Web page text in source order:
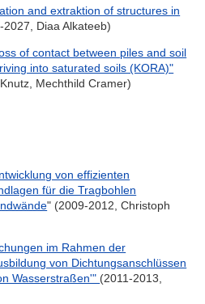
and extraktion of structures in
2027, Diaa Alkateeb)
of contact between piles and soil
into saturated soils (KORA)"
Mechthild Cramer)
von effizienten
für die Tragbohlen
" (2009-2012, Christoph
im Rahmen der
von Dichtungsanschlüssen
Wasserstraßen'" (2011-2013,